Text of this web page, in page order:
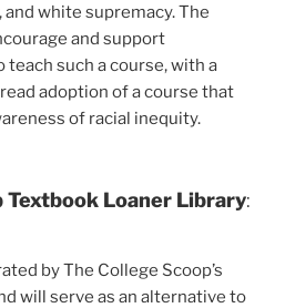
white supremacy. The
and support
such a course, with a
adoption of a course that
of racial inequity.
Textbook Loaner Library:
by The College Scoop’s
will serve as an alternative to